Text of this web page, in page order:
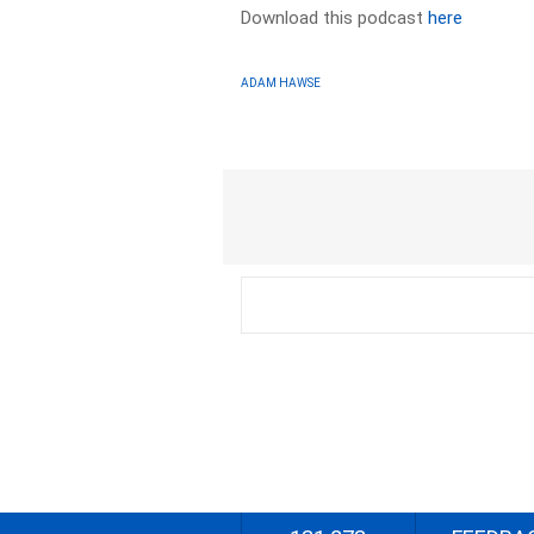
Download this podcasthere
ADAM HAWSE